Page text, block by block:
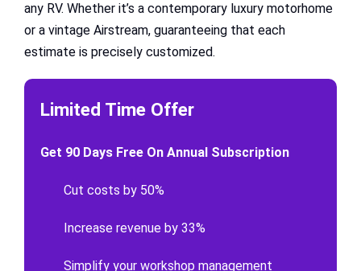
any RV. Whether it’s a contemporary luxury motorhome
or a vintage Airstream, guaranteeing that each
estimate is precisely customized.
Limited Time Offer
Get 90 Days Free On Annual Subscription
Cut costs by 50%
Increase revenue by 33%
Simplify your workshop management